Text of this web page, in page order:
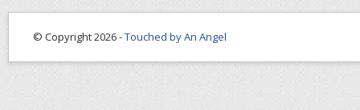
© Copyright 2026 -Touched by An Angel